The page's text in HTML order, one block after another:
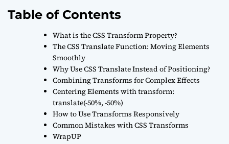
Table of Contents
What is the CSS Transform Property?
The CSS Translate Function: Moving Elements
Smoothly
Why Use CSS Translate Instead of Positioning?
Combining Transforms for Complex Effects
Centering Elements with transform:
translate(-50%, -50%)
How to Use Transforms Responsively
Common Mistakes with CSS Transforms
WrapUP